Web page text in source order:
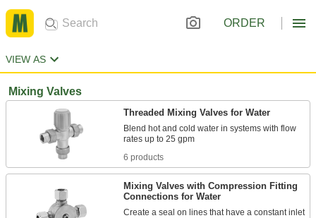
ORDER
VIEW AS
Mixing Valves
Threaded Mixing Valves for Water
Blend hot and cold water in systems with flow
6 products
Mixing Valves with Compression Fitting
Connections for Water
Create a seal on lines that have a constant inlet